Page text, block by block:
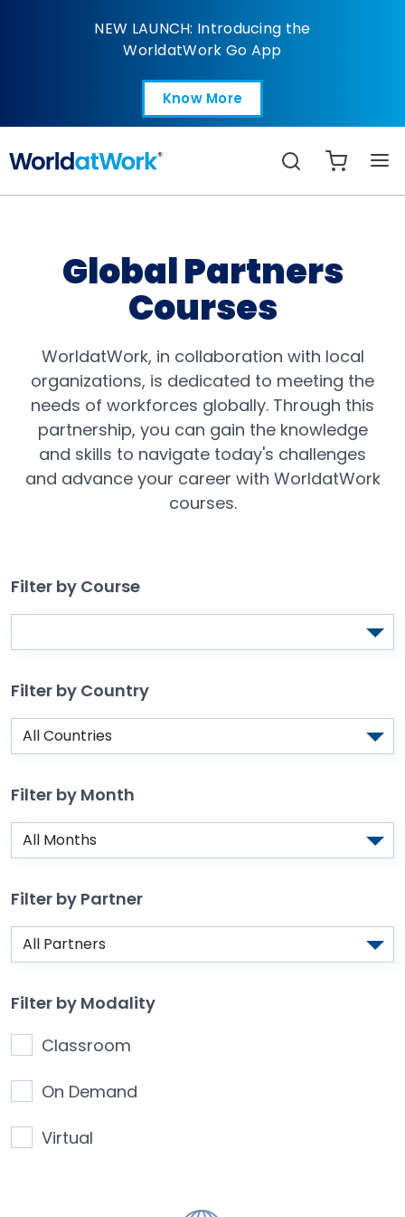
Courses | Global
NEW LAUNCH: Introducing the
WorldatWork Go App
Know More
Open in a new tab
Search
Global Partners
Courses
WorldatWork, in collaboration with local
organizations, is dedicated to meeting the
needs of workforces globally. Through this
partnership, you can gain the knowledge
and skills to navigate today's challenges
and advance your career with WorldatWork
courses.
Filter by Course
Filter by Country
Filter by Month
Filter by Partner
Filter by Modality
Classroom
On Demand
Virtual